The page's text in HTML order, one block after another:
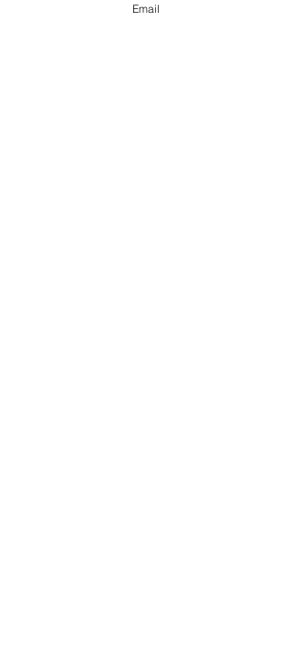
Email